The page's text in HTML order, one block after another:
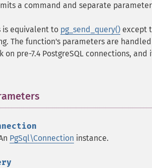
a command and separate
is equivalent to pg_send_query() except
The function's parameters are
on pre-7.4 PostgreSQL connections,
PgSql\Connection instance.